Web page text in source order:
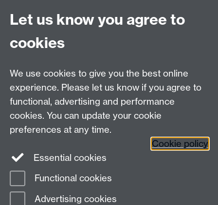
University of Warwick
Coventry
CV4 7AL
Other contacts
Maths staff intranet
Connect with us
Page contact:
Last revised: Fri 10 Apr 2026
Let us know you agree to
cookies
We use cookies to give you the best online
experience. Please let us know if you agree to
functional, advertising and performance
cookies. You can update your cookie
preferences at any time.
Cookie policy
Essential cookies
Functional cookies
Advertising cookies